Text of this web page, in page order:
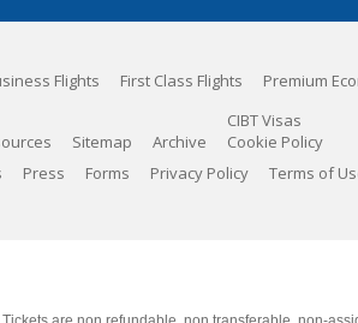
Flights First Class Flights Premium
Sitemap Archive
CIBT Visas
Cookie Policy
Press Forms Privacy Policy Terms of